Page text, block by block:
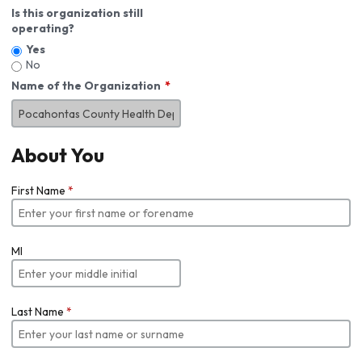
Is this organization still
operating?
Yes
No
Name of the Organization
About You
First Name *
MI
Last Name *